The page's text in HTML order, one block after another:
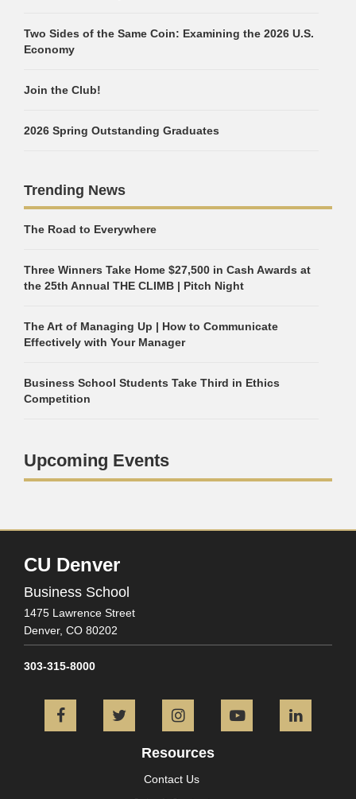
Two Sides of the Same Coin: Examining the 2026 U.S.
Economy
Join the Club!
2026 Spring Outstanding Graduates
Trending News
The Road to Everywhere
Three Winners Take Home $27,500 in Cash Awards at
the 25th Annual THE CLIMB | Pitch Night
The Art of Managing Up | How to Communicate
Effectively with Your Manager
Business School Students Take Third in Ethics
Competition
Upcoming Events
CU Denver
Business School
1475 Lawrence Street
Denver, CO 80202
303-315-8000
FacebookTwitter InstagramYouTube
Resources
Contact Us